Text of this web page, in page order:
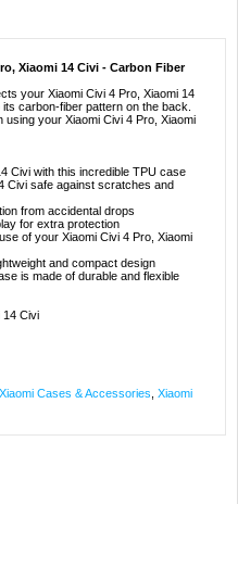
Xiaomi 14 Civi - Carbon Fiber
your Xiaomi Civi 4 Pro, Xiaomi 14
carbon-fiber pattern on the back.
your Xiaomi Civi 4 Pro, Xiaomi
Civi with this incredible TPU case
Civi safe against scratches and
from accidental drops
for extra protection
of your Xiaomi Civi 4 Pro, Xiaomi
and compact design
is made of durable and flexible
14 Civi
Xiaomi Cases & Accessories Xiaomi